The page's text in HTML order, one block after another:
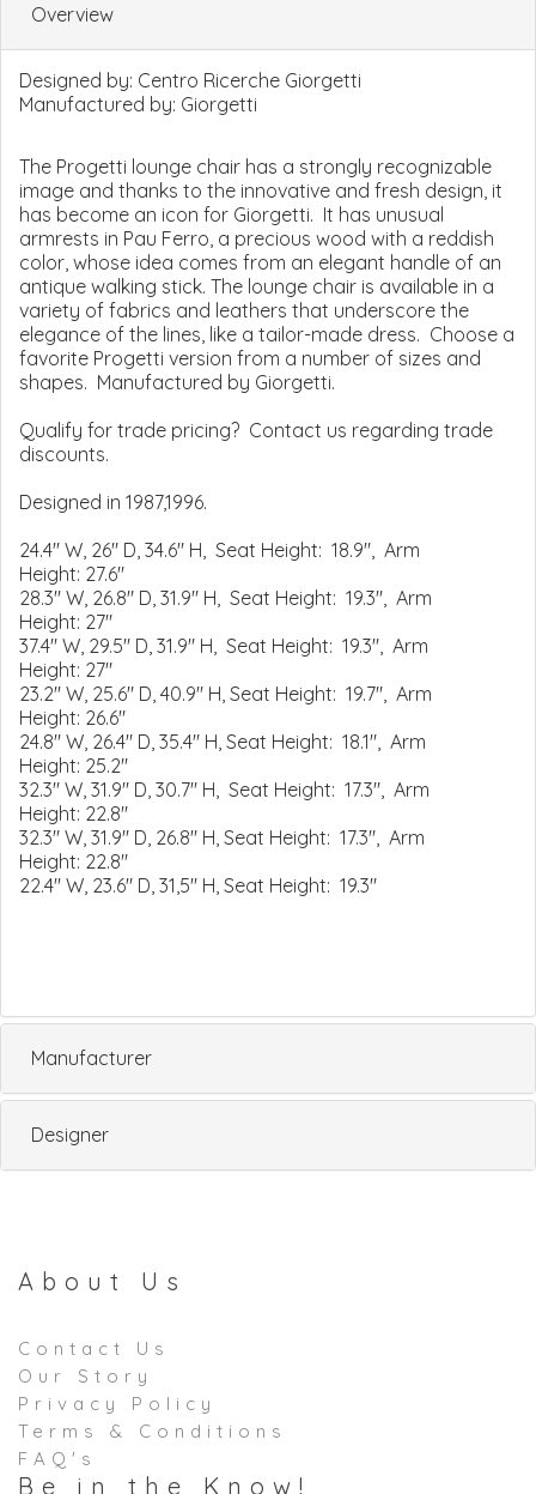
Overview
Designed by: Centro Ricerche Giorgetti
Manufactured by: Giorgetti
The Progetti lounge chair has a strongly recognizable
image and thanks to the innovative and fresh design, it
has become an icon for Giorgetti. It has unusual
armrests in Pau Ferro, a precious wood with a reddish
color, whose idea comes from an elegant handle of an
antique walking stick. The lounge chair is available in a
variety of fabrics and leathers that underscore the
elegance of the lines, like a tailor-made dress. Choose a
favorite Progetti version from a number of sizes and
shapes. Manufactured by Giorgetti.
Qualify for trade pricing? Contact us regarding trade
discounts.
Designed in 1987,1996.
24.4" W, 26" D, 34.6" H, Seat Height: 18.9", Arm
Height: 27.6"
28.3" W, 26.8" D, 31.9" H, Seat Height: 19.3", Arm
Height: 27"
37.4" W, 29.5" D, 31.9" H, Seat Height: 19.3", Arm
Height: 27"
23.2" W, 25.6" D, 40.9" H, Seat Height: 19.7", Arm
Height: 26.6"
24.8" W, 26.4" D, 35.4" H, Seat Height: 18.1", Arm
Height: 25.2"
32.3" W, 31.9" D, 30.7" H, Seat Height: 17.3", Arm
Height: 22.8"
32.3" W, 31.9" D, 26.8" H, Seat Height: 17.3", Arm
Height: 22.8"
22.4" W, 23.6" D, 31,5" H, Seat Height: 19.3"
Manufacturer
Designer
About Us
Contact Us
Our Story
Privacy Policy
Terms & Conditions
FAQ's
Be in the Know!